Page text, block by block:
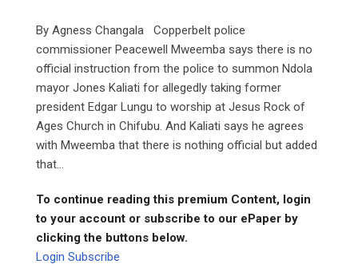
By Agness Changala Copperbelt police
commissioner Peacewell Mweemba says there is no
official instruction from the police to summon Ndola
mayor Jones Kaliati for allegedly taking former
president Edgar Lungu to worship at Jesus Rock of
Ages Church in Chifubu. And Kaliati says he agrees
with Mweemba that there is nothing official but added
that...
To continue reading this premium Content, login
to your account or subscribe to our ePaper by
clicking the buttons below.
Login Subscribe